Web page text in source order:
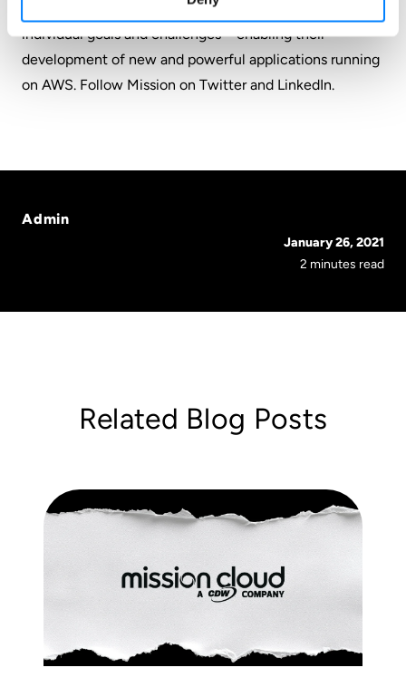
dedication to understanding and solving customers’
individual goals and challenges – enabling their
development of new and powerful applications running
on AWS. Follow Mission on Twitterand LinkedIn.
Admin
January 26, 2021
2 minutes read
Related Blog Posts